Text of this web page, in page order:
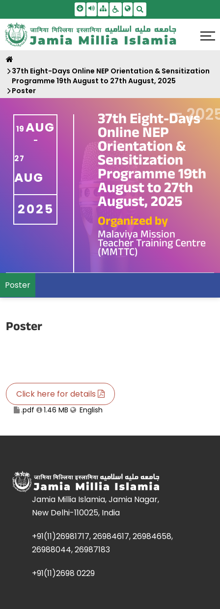
Skip To Main Content
Screen Reader Access
SitemapAccessbility Settings
37th Eight-Days Online NEP Orientation & Sensitization
Programme 19th August to 27th August, 2025
Poster
19AUG
-
27
AUG
2025
37th Eight-Days
Online NEP
Orientation &
Sensitization
Programme 19th
August to 27th
August, 2025
Organized by
Malaviya Mission
Teacher Training Centre
(MMTTC)
—
Poster
Poster
Click here for details
.pdf 1.46 MB English
Jamia Millia Islamia, Jamia Nagar,
New Delhi-110025, India
+91(11)26981717, 26984617, 26984658,
26988044, 26987183
+91(11)2698 0229